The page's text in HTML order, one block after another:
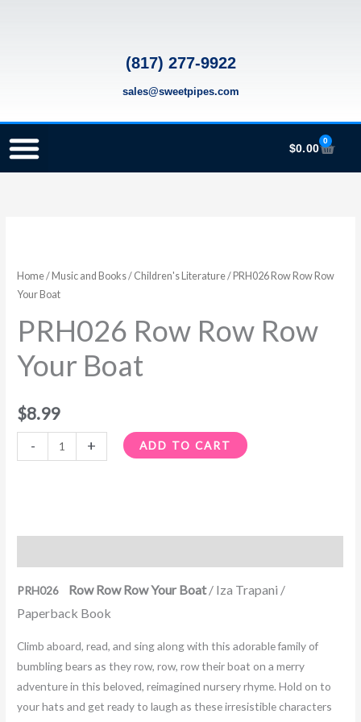
(817) 277-9922
sales@sweetpipes.com
$0.00
0
Cart
Home/ Music and Books/ Children's Literature/ PRH026 Row Row Row
Your Boat
PRH026 Row Row Row
Your Boat
$8.99
-
Row
Row
Boat
quantity
+ ADD TO CART
PRH026 Row Row Row Your Boat/ Iza Trapani /
Paperback Book
Climb aboard, read, and sing along with this adorable family of
bumbling bears as they row, row, row their boat on a merry
adventure in this beloved, reimagined nursery rhyme. Hold on to
your hats and get ready to laugh as these irresistible characters